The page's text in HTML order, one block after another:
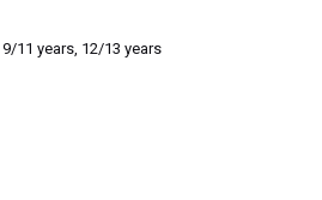
11 years, 12/13 years